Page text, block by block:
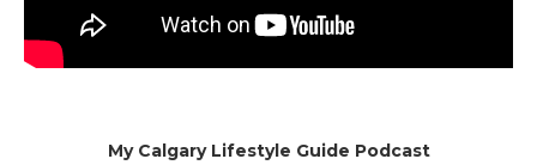
My Calgary Lifestyle Guide Podcast